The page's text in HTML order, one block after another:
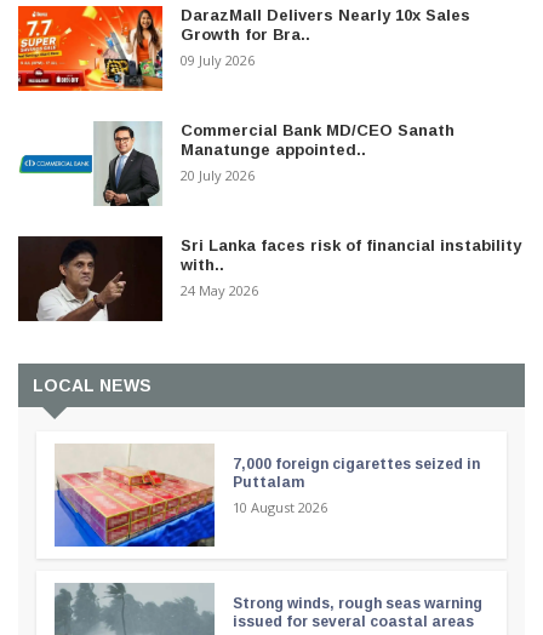
DarazMall Delivers Nearly 10x Sales
Growth for Bra..
09 July 2026
Commercial Bank MD/CEO Sanath
Manatunge appointed..
20 July 2026
Sri Lanka faces risk of financial instability
with..
24 May 2026
LOCAL NEWS
7,000 foreign cigarettes seized in
Puttalam
10 August 2026
Strong winds, rough seas warning
issued for several coastal areas